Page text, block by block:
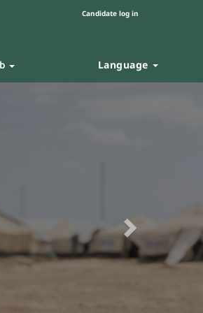
Candidate log in
Language